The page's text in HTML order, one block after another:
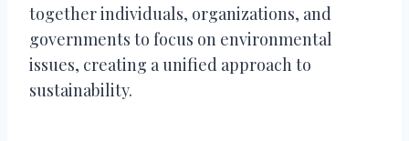
together individuals, organizations, and
governments to focus on environmental
issues, creating a unified approach to
sustainability.